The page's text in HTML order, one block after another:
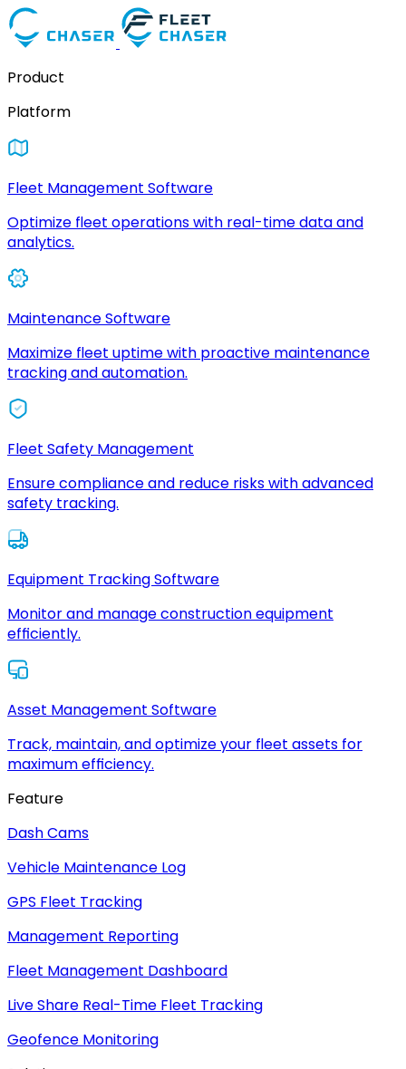
Product
Platform
Fleet Management Software
Optimize fleet operations with real-time data and
analytics.
Maintenance Software
Maximize fleet uptime with proactive maintenance
tracking and automation.
Fleet Safety Management
Ensure compliance and reduce risks with advanced
safety tracking.
Equipment Tracking Software
Monitor and manage construction equipment
efficiently.
Asset Management Software
Track, maintain, and optimize your fleet assets for
maximum efficiency.
Feature
Dash Cams
Vehicle Maintenance Log
GPS Fleet Tracking
Management Reporting
Fleet Management Dashboard
Live Share Real-Time Fleet Tracking
Geofence Monitoring